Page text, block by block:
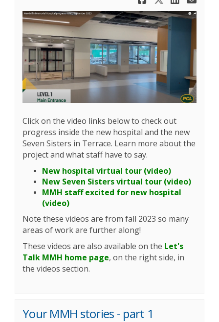
Click on the video links below to check out
progress inside the new hospital and the new
Seven Sisters in Terrace. Learn more about the
project and what staff have to say.
New hospital virtual tour (video)(External
New Seven Sisters virtual tour (video)
MMH staff excited for new hospital
(video)(External link)
Note these videos are from fall 2023 so many
areas of work are further along!
These videos are also available on the Let's
Talk MMH home page, on the right side, in
the videos section.
Your MMH stories - part 1